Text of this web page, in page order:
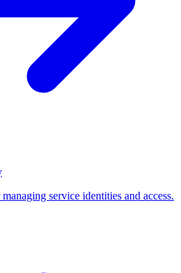
service identities and access.